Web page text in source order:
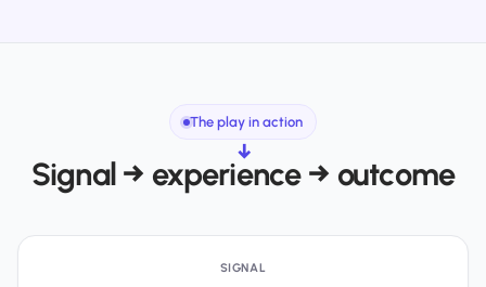
The play in action
Signal → experience → outcome
SIGNAL
→